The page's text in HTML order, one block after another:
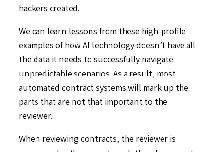
hackers created.
We can learn lessons from these high-profile
examples of how AI technology doesn’t have all
the data it needs to successfully navigate
unpredictable scenarios. As a result, most
automated contract systems will mark up the
parts that are not that important to the
reviewer.
When reviewing contracts, the reviewer is